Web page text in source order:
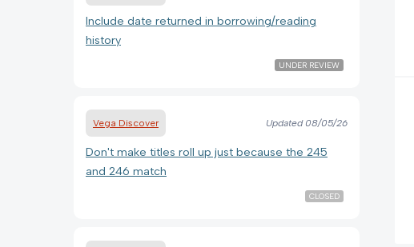
Include date returned in borrowing/reading
history
UNDER REVIEW
Vega Discover Updated08/05/26
Don't make titles roll up just because the 245
and 246 match
CLOSED